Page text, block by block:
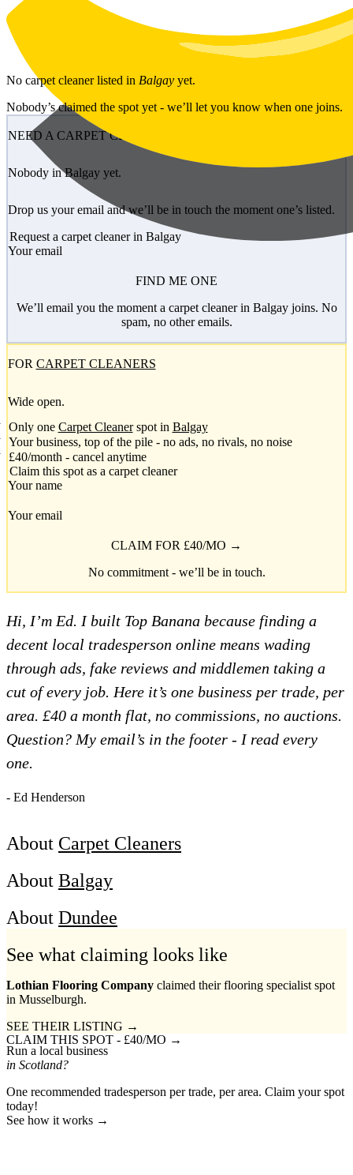
Skip to main content
No carpet cleanerlisted in Balgay yet.
Nobody’s claimed the spot yet - we’ll let you know when one joins.
NEED A CARPET CLEANER?
Nobody in Balgay yet.
Drop us your email and we’ll be in touch the moment one’s listed.
Request a carpet cleaner in Balgay
Your email
FIND ME ONE
We’ll email you the moment a carpet cleaner in Balgay joins. No
spam, no other emails.
FOR CARPET CLEANERS
Wide open.
Only one Carpet Cleanerspot in Balgay
Your business, top of the pile - no ads, no rivals, no noise
£40/month - cancel anytime
Claim this spot as a carpet cleaner
Your name
Your email
CLAIM FOR £40/MO →
No commitment - we’ll be in touch.
Hi, I’m Ed. I built Top Banana because finding a
decent local tradesperson online means wading
through ads, fake reviews and middlemen taking a
cut of every job. Here it’s one business per trade, per
area. £40 a month flat, no commissions, no auctions.
Question? My email’s in the footer - I read every
one.
- Ed Henderson
About Carpet Cleaners
About Balgay
About Dundee
See what claiming looks like
Lothian Flooring Company claimed their flooring specialist spot
in Musselburgh.
SEE THEIR LISTING →
CLAIM THIS SPOT - £40/MO →
Run a local business
in Scotland?
One recommended tradesperson per trade, per area. Claim your spot
today!
See how it works →